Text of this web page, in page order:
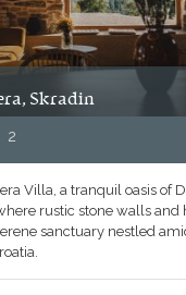
Skradin
2
Villa, a tranquil oasis of
rustic stone walls and
sanctuary nestled